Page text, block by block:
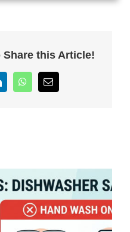
Share this Article!
WhatsApp
Email